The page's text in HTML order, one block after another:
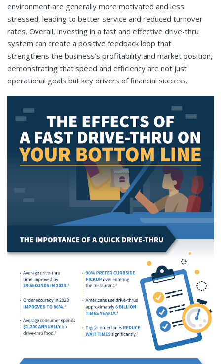
environment are generally more motivated and less
stressed, leading to better service and reduced turnover
rates. Overall, investing in a fast and effective drive-thru
system can create a positive feedback loop that
strengthens the business’s profitability and market position,
demonstrating that speed and efficiency are not just
operational goals but key drivers of financial success.